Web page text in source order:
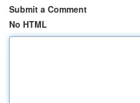
Submit a Comment
No HTML